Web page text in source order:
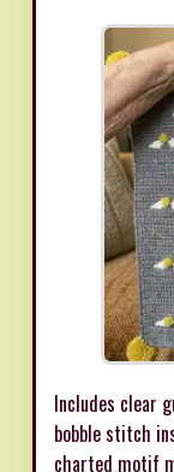
Includes clear
bobble stitch
charted motif